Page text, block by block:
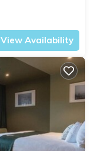
View Availability